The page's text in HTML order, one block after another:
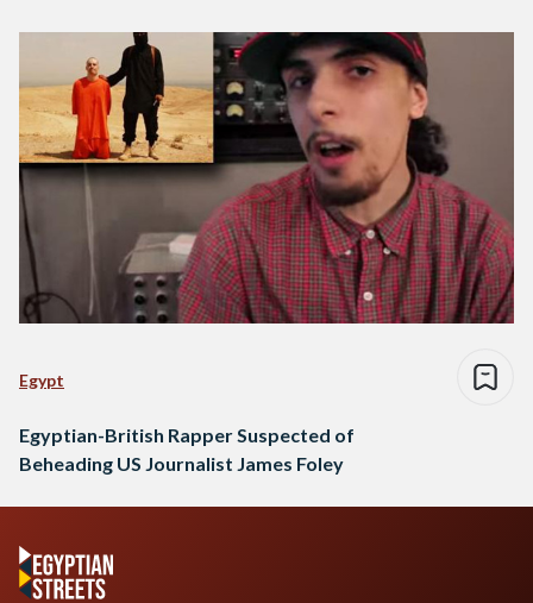
Egypt
Egyptian-British Rapper Suspected of
Beheading US Journalist James Foley